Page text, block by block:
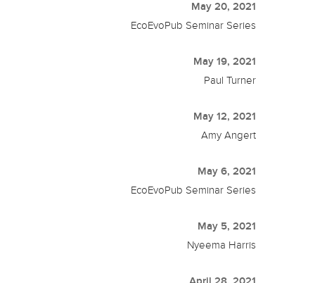
May 20, 2021
EcoEvoPub Seminar Series
May 19, 2021
Paul Turner
May 12, 2021
Amy Angert
May 6, 2021
EcoEvoPub Seminar Series
May 5, 2021
Nyeema Harris